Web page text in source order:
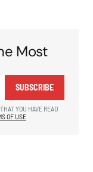
Most
SUBSCRIBE
YOU HAVE READ
OF USE